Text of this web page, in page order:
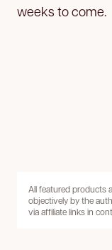
weeks to come.
All featured products
objectively by the
via affiliate links in